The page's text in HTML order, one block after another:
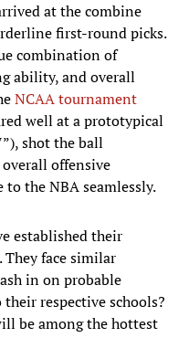
at the combine
first-round picks.
combination of
ability, and overall
NCAA tournament
well at a prototypical
shot the ball
offensive
the NBA seamlessly.
established their
face similar
in on probable
respective schools?
be among the hottest